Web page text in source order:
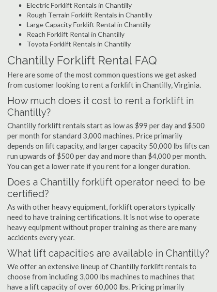
Electric Forklift Rentals in Chantilly
Rough Terrain Forklift Rentals in Chantilly
Large Capacity Forklift Rental in Chantilly
Reach Forklift Rental in Chantilly
Toyota Forklift Rentals in Chantilly
Chantilly Forklift Rental FAQ
Here are some of the most common questions we get asked
from customer looking to rent a forklift in Chantilly, Virginia.
How much does it cost to rent a forklift in
Chantilly?
Chantilly forklift rentals start as low as $99 per day and $500
per month for standard 3,000 machines. Price primarily
depends on lift capacity, and larger capacity 50,000 lbs lifts can
run upwards of $500 per day and more than $4,000 per month.
You can get a lower rate if you rent for a longer duration.
Does a Chantilly forklift operator need to be
certified?
As with other heavy equipment, forklift operators typically
need to have training certifications. It is not wise to operate
heavy equipment without proper training as there are many
accidents every year.
What lift capacities are available in Chantilly?
We offer an extensive lineup of Chantilly forklift rentals to
choose from including 3,000 lbs machines to machines that
have a lift capacity of over 60,000 lbs. Pricing primarily